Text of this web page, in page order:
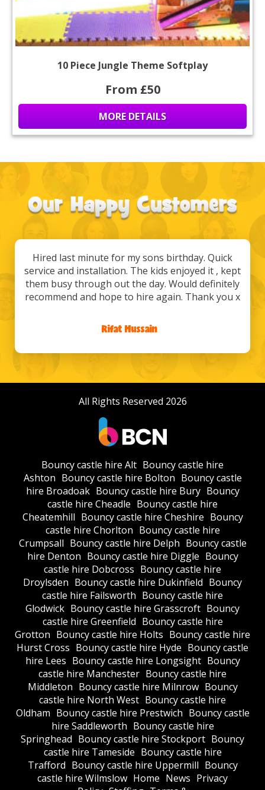
10 Piece Jungle Theme Softplay
From £50
MORE DETAILS
Rifat Hussain
Hired last minute for my sons birthday. Quick
service and installation. The kids enjoyed it , kept
them busy through out the day. Would definitely
recommend and hope to hire again. Thank you x
All Rights Reserved 2026
Bouncy castle hire Alt Bouncy castle hire
Ashton Bouncy castle hire Bolton Bouncy castle
hire Broadoak Bouncy castle hire Bury Bouncy
castle hire Cheadle Bouncy castle hire
Cheatemhill Bouncy castle hire Cheshire Bouncy
castle hire Chorlton Bouncy castle hire
Crumpsall Bouncy castle hire Delph Bouncy castle
hire Denton Bouncy castle hire Diggle Bouncy
castle hire Dobcross Bouncy castle hire
Droylsden Bouncy castle hire Dukinfield Bouncy
castle hire Failsworth Bouncy castle hire
Glodwick Bouncy castle hire Grasscroft Bouncy
castle hire Greenfield Bouncy castle hire
Grotton Bouncy castle hire Holts Bouncy castle hire
Hurst Cross Bouncy castle hire Hyde Bouncy castle
hire Lees Bouncy castle hire Longsight Bouncy
castle hire Manchester Bouncy castle hire
Middleton Bouncy castle hire Milnrow Bouncy
castle hire North West Bouncy castle hire
Oldham Bouncy castle hire Prestwich Bouncy castle
hire Saddleworth Bouncy castle hire
Springhead Bouncy castle hire Stockport Bouncy
castle hire Tameside Bouncy castle hire
Trafford Bouncy castle hire Uppermill Bouncy
castle hire Wilmslow Home News Privacy